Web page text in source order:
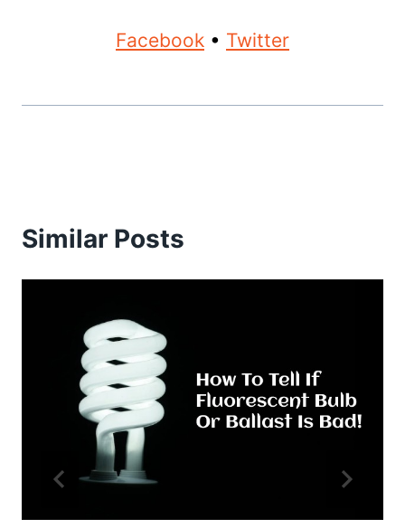
Facebook • Twitter
Similar Posts